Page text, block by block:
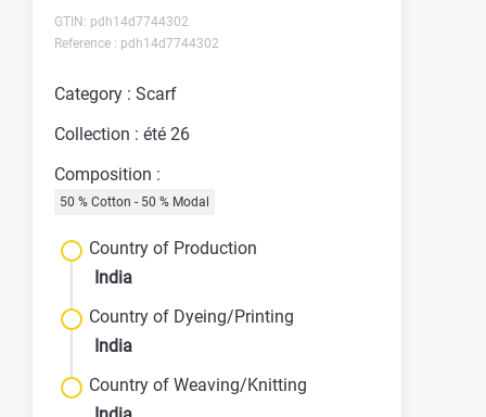
GTIN: pdh14d7744302
Reference : pdh14d7744302
Category : Scarf
Collection : été 26
Composition :
50 % Cotton - 50 % Modal
Country of Production
India
Country of Dyeing/Printing
India
Country of Weaving/Knitting